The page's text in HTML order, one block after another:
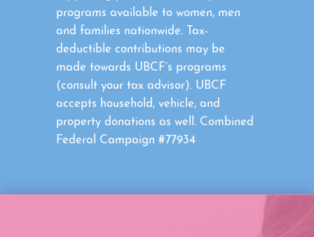
programs available to women, men
and families nationwide. Tax-
deductible contributions may be
made towards UBCF’s programs
(consult your tax advisor). UBCF
accepts household, vehicle, and
property donations as well. Combined
Federal Campaign #77934